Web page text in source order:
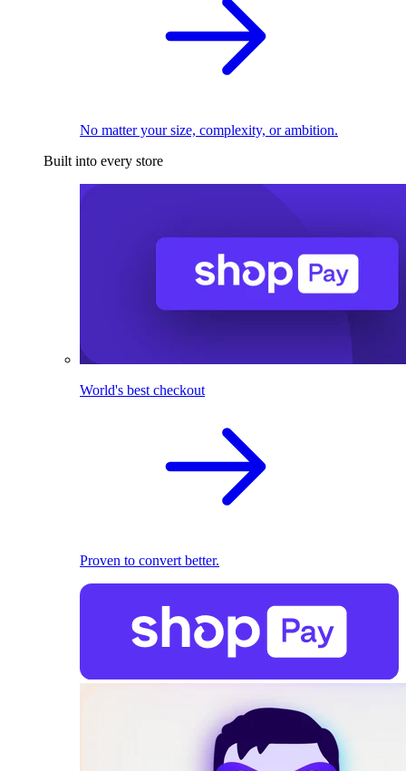
No matter your size, complexity, or ambition.
Built into every store
World's best checkout
Proven to convert better.